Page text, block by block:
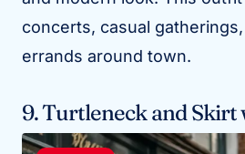
concerts, casual
errands around town.
9. Turtleneck and Skirt